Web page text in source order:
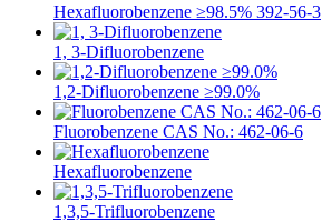
Hexafluorobenzene ≥98.5% 392-56-3
1, 3-Difluorobenzene
1,2-Difluorobenzene ≥99.0%
Fluorobenzene CAS No.: 462-06-6
Hexafluorobenzene
1,3,5-Trifluorobenzene